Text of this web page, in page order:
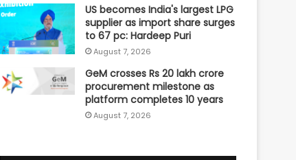
US becomes India's largest LPG
supplier as import share surges
to 67 pc: Hardeep Puri
August 7, 2026
GeM crosses Rs 20 lakh crore
procurement milestone as
platform completes 10 years
August 7, 2026